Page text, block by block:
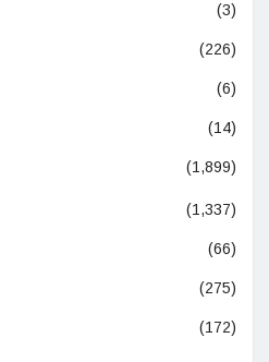
(3)
(226)
(6)
(14)
(1,899)
(1,337)
(66)
(275)
(172)